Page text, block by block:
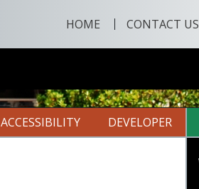
HOME CONTACT US
ACCESSIBILITY DEVELOPER